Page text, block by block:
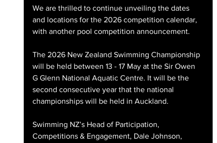
We are thrilled to continue unveiling the dates
and locations for the 2026 competition calendar,
with another pool competition announcement.
The 2026 New Zealand Swimming Championship
will be held between 13 - 17 May at the Sir Owen
G Glenn National Aquatic Centre. It will be the
second consecutive year that the national
championships will be held in Auckland.
Swimming NZ’s Head of Participation,
Competitions & Engagement, Dale Johnson,